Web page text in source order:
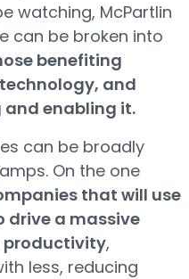
watching, McPartlin
can be broken into
benefiting
and
and enabling it.
can be broadly
On the one
that will use
drive a massive
productivity,
less, reducing